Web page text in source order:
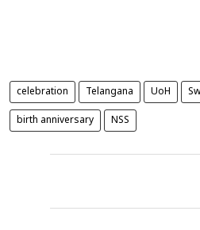
celebration Telangana UoH
birth anniversary NSS